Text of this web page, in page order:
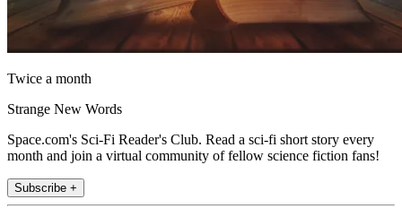
Twice a month
Strange New Words
Space.com's Sci-Fi Reader's Club. Read a sci-fi short story every
month and join a virtual community of fellow science fiction fans!
Subscribe +